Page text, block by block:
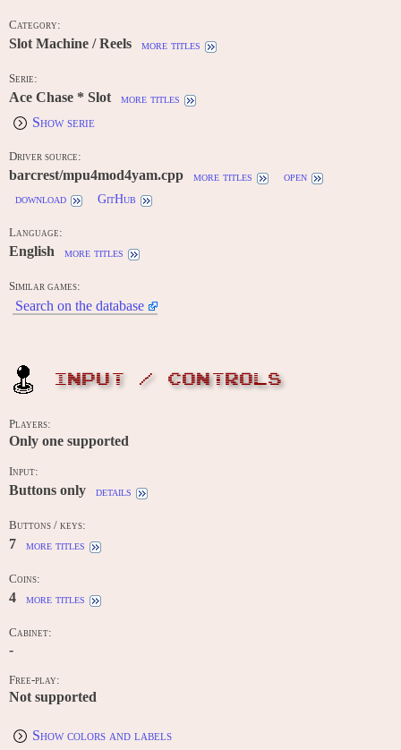
Category:
Slot Machine / Reels more titles
Serie:
Ace Chase * Slot more titles
Show serie
Driver source:
barcrest/mpu4mod4yam.cpp more titles
open
download
GitHub
Language:
English more titles
Similar games:
Search on the database
INPUT / CONTROLS
Players:
Only one supported
Input:
Buttons only details
Buttons / keys:
7 more titles
Coins:
4 more titles
Cabinet:
-
Free-play:
Not supported
Show colors and labels